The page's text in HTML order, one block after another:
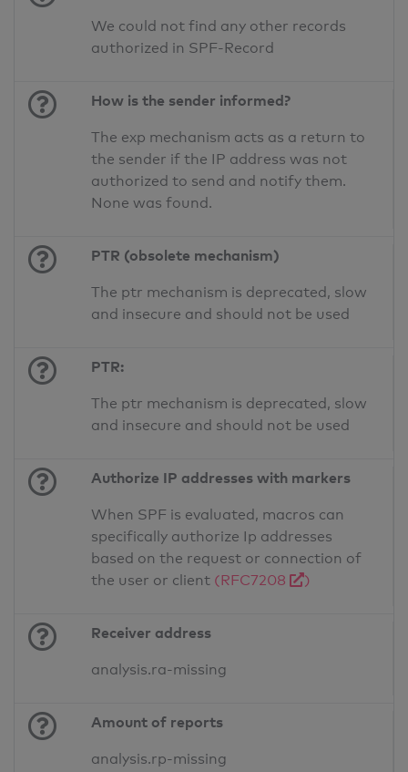
We could not find any other records
authorized in SPF-Record
How is the sender informed?
The exp mechanism acts as a return to
the sender if the IP address was not
authorized to send and notify them.
None was found.
PTR (obsolete mechanism)
The ptr mechanism is deprecated, slow
and insecure and should not be used
PTR:
The ptr mechanism is deprecated, slow
and insecure and should not be used
Authorize IP addresses with markers
When SPF is evaluated, macros can
specifically authorize Ip addresses
based on the request or connection of
the user or client (RFC7208 )
Receiver address
analysis.ra-missing
Amount of reports
analysis.rp-missing